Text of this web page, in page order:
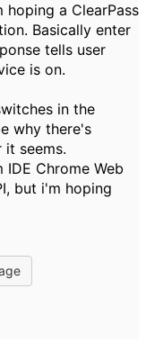
a ClearPass
Basically enter
tells user
is on.
in the
why there's
seems.
IDE Chrome Web
but i'm hoping